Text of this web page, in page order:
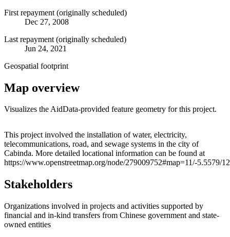
First repayment (originally scheduled)
Dec 27, 2008
Last repayment (originally scheduled)
Jun 24, 2021
Geospatial footprint
Map overview
Visualizes the AidData-provided feature geometry for this project.
+
−
This project involved the installation of water, electricity,
telecommunications, road, and sewage systems in the city of
Cabinda. More detailed locational information can be found at
https://www.openstreetmap.org/node/279009752#map=11/-5.5579/
Stakeholders
Organizations involved in projects and activities supported by
financial and in-kind transfers from Chinese government and state-
owned entities